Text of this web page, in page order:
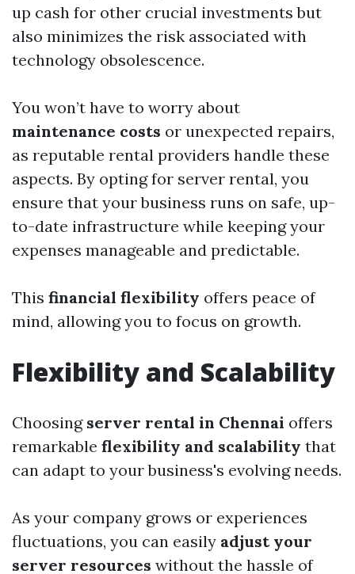
up cash for other crucial investments but
also minimizes the risk associated with
technology obsolescence.
You won’t have to worry about
maintenance costs or unexpected repairs,
as reputable rental providers handle these
aspects. By opting for server rental, you
ensure that your business runs on safe, up-
to-date infrastructure while keeping your
expenses manageable and predictable.
This financial flexibility offers peace of
mind, allowing you to focus on growth.
Flexibility and Scalability
Choosing server rental in Chennai offers
remarkable flexibility and scalability that
can adapt to your business's evolving needs.
As your company grows or experiences
fluctuations, you can easily adjust your
server resources without the hassle of